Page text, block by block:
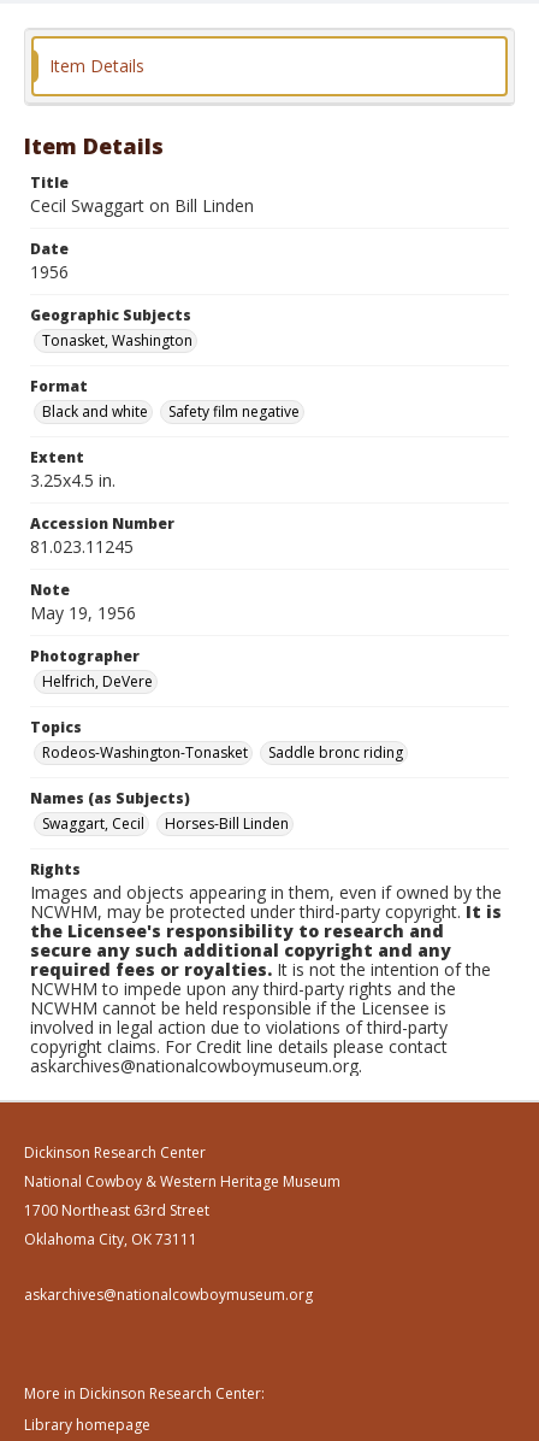
Format
Item Details
Item Details
Title
Cecil Swaggart on Bill Linden
Date
1956
Geographic Subjects
Tonasket, Washington
Format
Black and white
Safety film negative
Extent
3.25x4.5 in.
Accession Number
81.023.11245
Note
May 19, 1956
Photographer
Helfrich, DeVere
Topics
Rodeos-Washington-Tonasket
Saddle bronc riding
Names (as Subjects)
Swaggart, Cecil
Horses-Bill Linden
Rights
Images and objects appearing in them, even if owned by the
NCWHM, may be protected under third-party copyright.It is
the Licensee's responsibility to research and
secure any such additional copyright and any
required fees or royalties. It is not the intention of the
NCWHM to impede upon any third-party rights and the
NCWHM cannot be held responsible if the Licensee is
involved in legal action due to violations of third-party
copyright claims. For Credit line details please contact
askarchives@nationalcowboymuseum.org.
Dickinson Research Center
National Cowboy & Western Heritage Museum
1700 Northeast 63rd Street
Oklahoma City, OK 73111
askarchives@nationalcowboymuseum.org
More in Dickinson Research Center:
Library homepage